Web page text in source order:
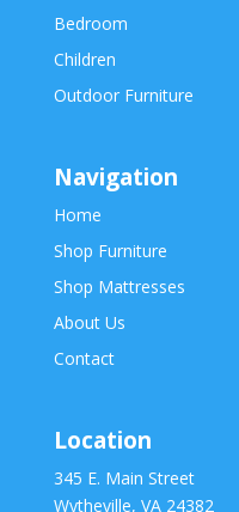
Bedroom
Children
Outdoor Furniture
Navigation
Home
Shop Furniture
Shop Mattresses
About Us
Contact
Location
345 E. Main Street
Wytheville, VA 24382